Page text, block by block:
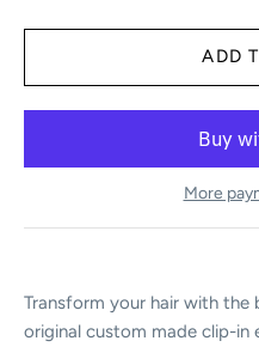
More
Transform your hair with
original custom made clip-in